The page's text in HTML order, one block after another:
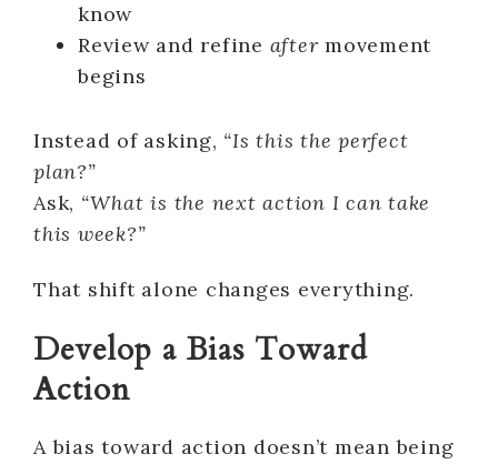
know
Review and refine after movement
begins
Instead of asking, “Is this the perfect
plan?”
Ask, “What is the next action I can take
this week?”
That shift alone changes everything.
Develop a Bias Toward
Action
A bias toward action doesn’t mean being